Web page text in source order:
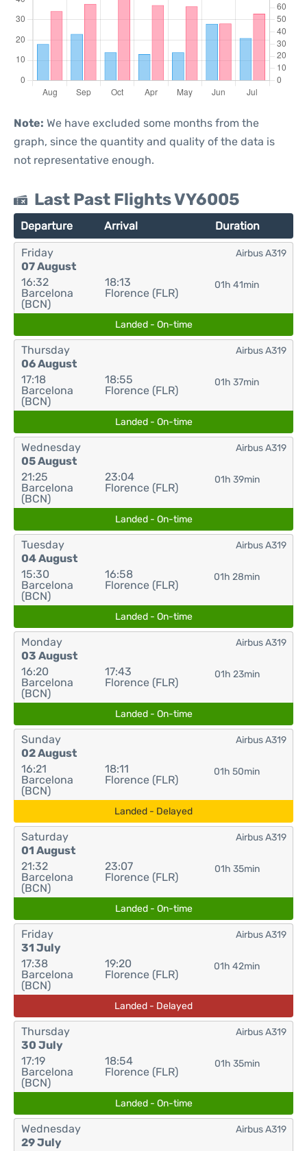
Note: We have excluded some months from the
graph, since the quantity and quality of the data is
not representative enough.
Last Past Flights VY6005
Departure Arrival Duration
Friday
07 August
16:32
Barcelona
(BCN)
18:13
Florence (FLR)
01h 41min
Airbus A319
Landed - On-time
Thursday
06 August
17:18
Barcelona
(BCN)
18:55
Florence (FLR)
01h 37min
Airbus A319
Landed - On-time
Wednesday
05 August
21:25
Barcelona
(BCN)
23:04
Florence (FLR)
01h 39min
Airbus A319
Landed - On-time
Tuesday
04 August
15:30
Barcelona
(BCN)
16:58
Florence (FLR)
01h 28min
Airbus A319
Landed - On-time
Monday
03 August
16:20
Barcelona
(BCN)
17:43
Florence (FLR)
01h 23min
Airbus A319
Landed - On-time
Sunday
02 August
16:21
Barcelona
(BCN)
18:11
Florence (FLR)
01h 50min
Airbus A319
Landed - Delayed
Saturday
01 August
21:32
Barcelona
(BCN)
23:07
Florence (FLR)
01h 35min
Airbus A319
Landed - On-time
Friday
31 July
17:38
Barcelona
(BCN)
19:20
Florence (FLR)
01h 42min
Airbus A319
Landed - Delayed
Thursday
30 July
17:19
Barcelona
(BCN)
18:54
Florence (FLR)
01h 35min
Airbus A319
Landed - On-time
Wednesday
29 July
Airbus A319